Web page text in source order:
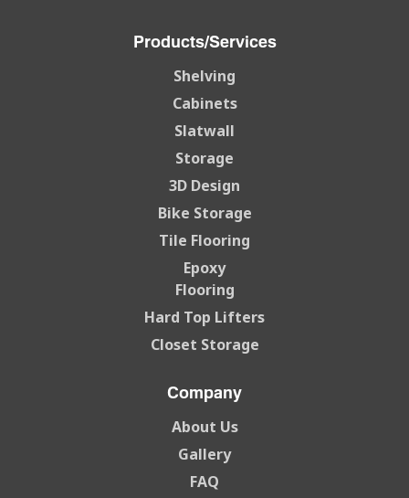
Products/Services
Shelving
Cabinets
Slatwall
Storage
3D Design
Bike Storage
Tile Flooring
Epoxy
Flooring
Hard Top Lifters
Closet Storage
Company
About Us
Gallery
FAQ